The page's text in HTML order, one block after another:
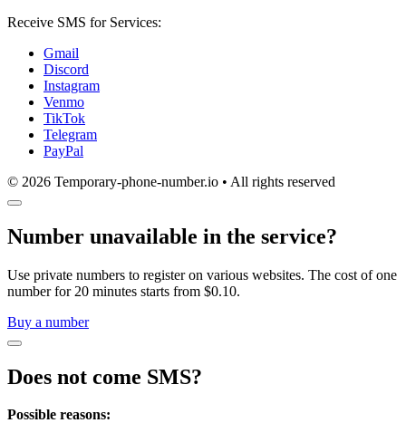
Receive SMS for Services:
Gmail
Discord
Instagram
Venmo
TikTok
Telegram
PayPal
© 2026 Temporary-phone-number.io • All rights reserved
Number unavailable in the service?
Use private numbers to register on various websites. The cost of one
number for 20 minutes starts from $0.10.
Buy a number
Does not come SMS?
Possible reasons: